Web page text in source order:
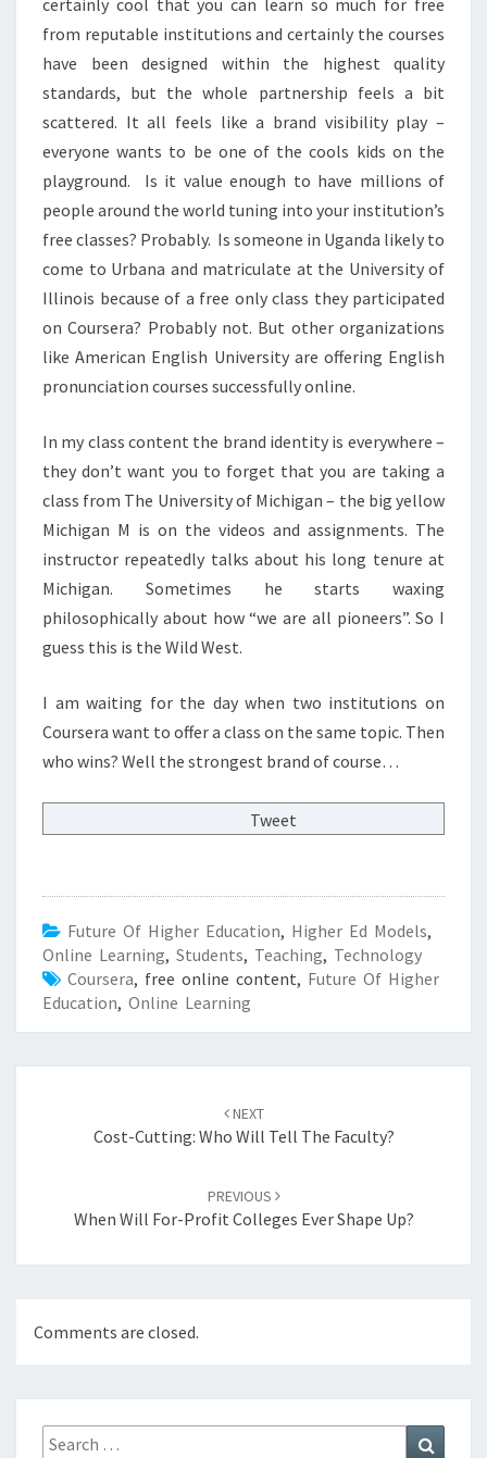
from reputable institutions and certainly the courses
have been designed within the highest quality
standards, but the whole partnership feels a bit
scattered. It all feels like a brand visibility play –
everyone wants to be one of the cools kids on the
playground. Is it value enough to have millions of
people around the world tuning into your institution’s
free classes? Probably. Is someone in Uganda likely to
come to Urbana and matriculate at the University of
Illinois because of a free only class they participated
on Coursera? Probably not. But other organizations
like American English University are offering English
pronunciation courses successfully online.
In my class content the brand identity is everywhere –
they don’t want you to forget that you are taking a
class from The University of Michigan – the big yellow
Michigan M is on the videos and assignments. The
instructor repeatedly talks about his long tenure at
Michigan. Sometimes he starts waxing
philosophically about how “we are all pioneers”. So I
guess this is the Wild West.
I am waiting for the day when two institutions on
Coursera want to offer a class on the same topic. Then
who wins? Well the strongest brand of course…
Tweet
Future Of Higher Education, Higher Ed Models,
Online Learning, Students, Teaching, Technology
Coursera, free online content, Future Of Higher
Education, Online Learning
navigation
NEXT
Cost-Cutting: Who Will Tell The Faculty?
PREVIOUS
When Will For-Profit Colleges Ever Shape Up?
Comments are closed.
Search